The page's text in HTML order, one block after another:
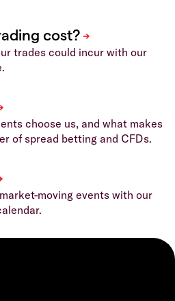
trades could incur with our
choose us, and what makes
of spread betting and CFDs.
moving events with our